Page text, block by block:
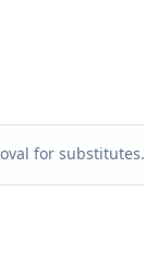
for substitutes.